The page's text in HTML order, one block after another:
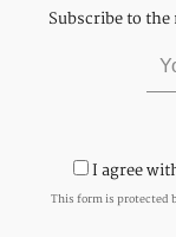
Subscribe to
I agree
This form is protected